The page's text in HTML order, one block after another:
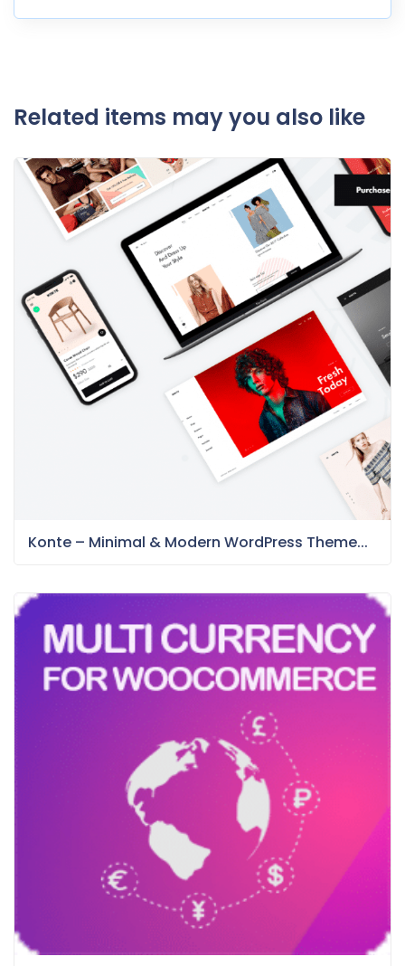
Related items may you also like
Konte – Minimal & Modern WordPress Theme...